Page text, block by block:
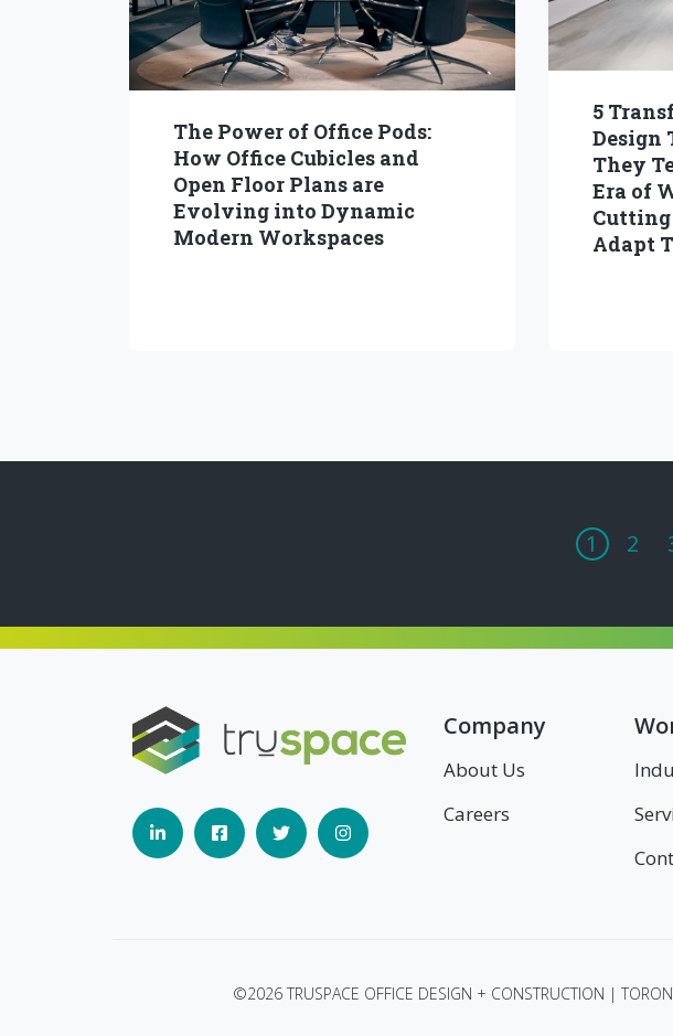
The Power of Office Pods:
How Office Cubicles and
Open Floor Plans are
Evolving into Dynamic
Modern Workspaces
5
Design
They
Era of
Cutting
Adapt
1 2
Company
About Us
Careers
©2026 TRUSPACE OFFICE DESIGN + CONSTRUCTION |